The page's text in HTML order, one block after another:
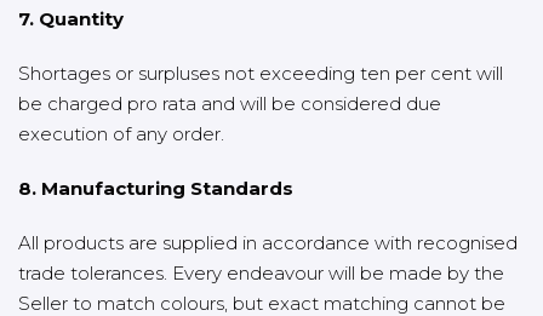
7. Quantity
Shortages or surpluses not exceeding ten per cent will
be charged pro rata and will be considered due
execution of any order.
8. Manufacturing Standards
All products are supplied in accordance with recognised
trade tolerances. Every endeavour will be made by the
Seller to match colours, but exact matching cannot be